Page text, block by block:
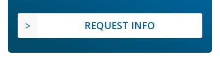
REQUEST INFO